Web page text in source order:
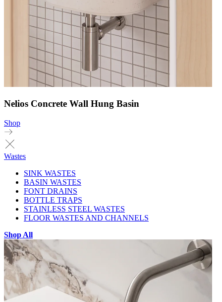
Nelios Concrete Wall Hung Basin
Shop
Wastes
SINK WASTES
BASIN WASTES
FONT DRAINS
BOTTLE TRAPS
STAINLESS STEEL WASTES
FLOOR WASTES AND CHANNELS
Shop All